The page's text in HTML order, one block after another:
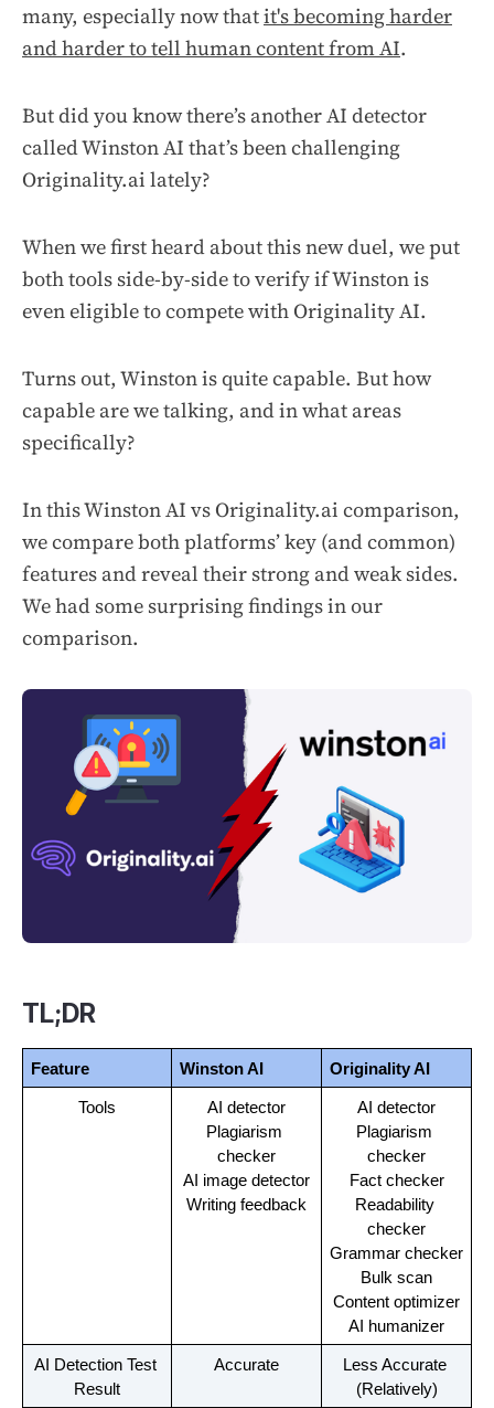
many, especially now thatit's becoming harder
and harder to tell human content from AI.
But did you know there’s another AI detector
called Winston AI that’s been challenging
Originality.ai lately?
When we first heard about this new duel, we put
both tools side-by-side to verify if Winston is
even eligible to compete with Originality AI.
Turns out, Winston is quite capable. But how
capable are we talking, and in what areas
specifically?
In this Winston AI vs Originality.ai comparison,
we compare both platforms’ key (and common)
features and reveal their strong and weak sides.
We had some surprising findings in our
comparison.
TL;DR
Feature Winston AI Originality AI
Tools
AI detector
Plagiarism
checker
AI image detector
Writing feedback
AI detector
Plagiarism
checker
Fact checker
Readability
checker
Grammar checker
Bulk scan
Content optimizer
AI humanizer
AI Detection Test
Result
Accurate
Less Accurate
(Relatively)